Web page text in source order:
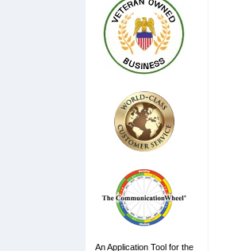
An Application Tool for the